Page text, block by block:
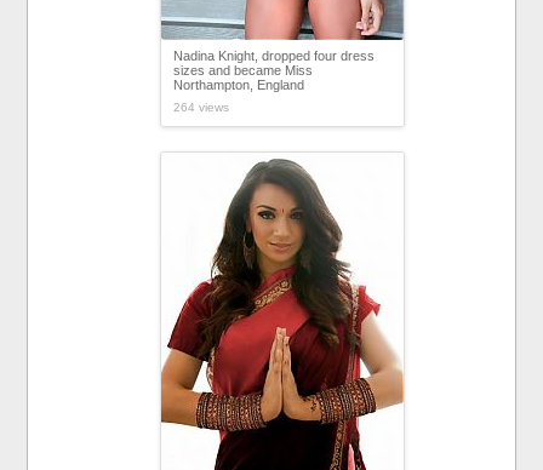
Nadina Knight, dropped four dress
sizes and became Miss
Northampton, England
264 views